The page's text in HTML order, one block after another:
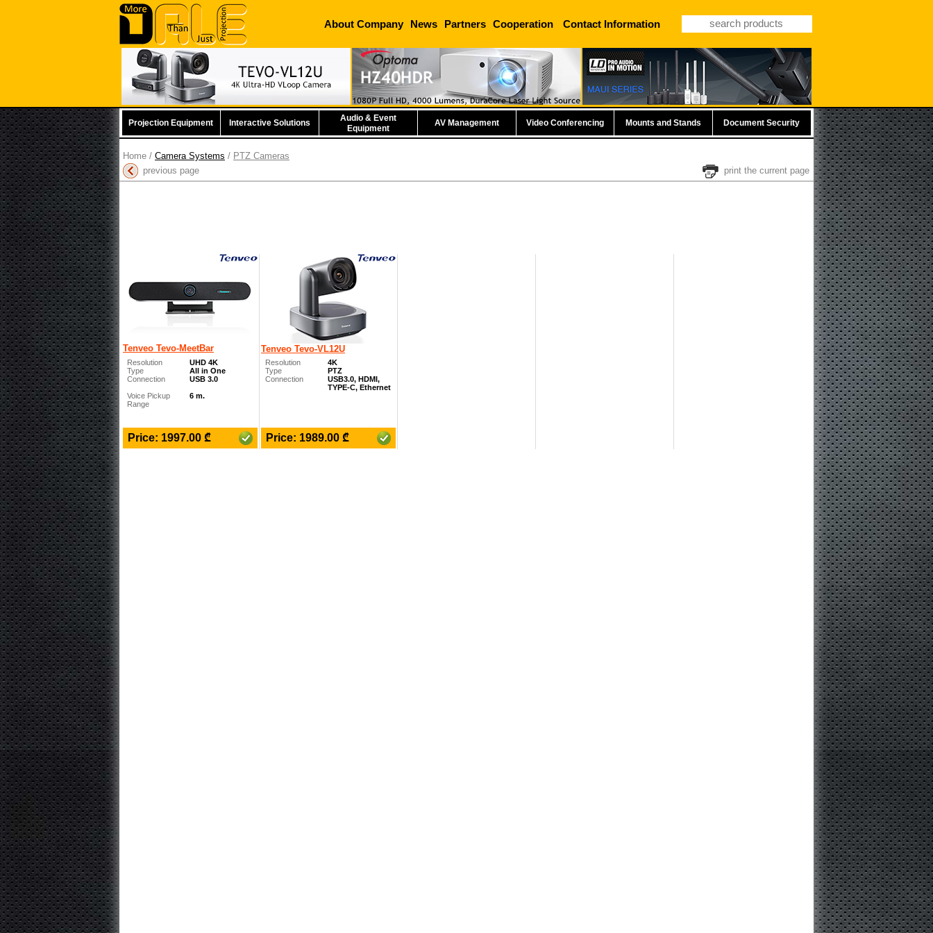
Home / Camera Systems / PTZ Cameras
previous page
print the current page
Conferencing Bar
More information
Tenveo Tevo-MeetBar
Resolution
UHD 4K
Type
All in One
Connection
USB 3.0
Voice Pickup
Range
6 m.
Price: 1997.00 ₾
Tenveo Tevo-VL12U
Conference Camera
More information
Tenveo Tevo-VL12U
Resolution
4K
Type
PTZ
Connection
USB3.0, HDMI,
TYPE-C, Ethernet
Price: 1989.00 ₾
Video Conferencing Document Security
AV Management
Audio & Event
Equipment
Mounts and Stands
Interactive Solutions
Projection Equipment
About Company News Partners Cooperation Contact Information